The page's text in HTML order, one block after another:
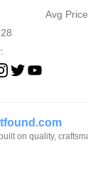
Avg
on quality,